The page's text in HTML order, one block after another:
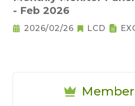
- Feb 2026
2026/02/26 LCD